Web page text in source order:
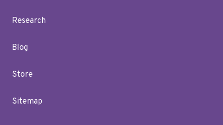
Research
Blog
Store
Sitemap